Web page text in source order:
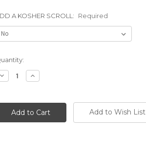
A KOSHER SCROLL: Required
Decrease Increase
Quantity:
Add to Wish List